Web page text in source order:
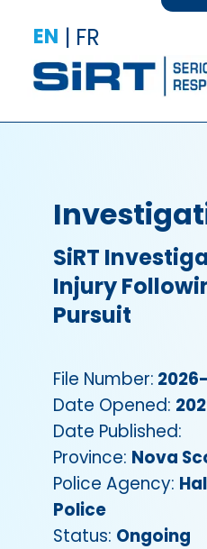
EN | FR
SiRT
Injury
Pursuit
File Number:
Date Opened:
Date Published:
Province: Nova
Police Agency:
Police
Status: Ongoing